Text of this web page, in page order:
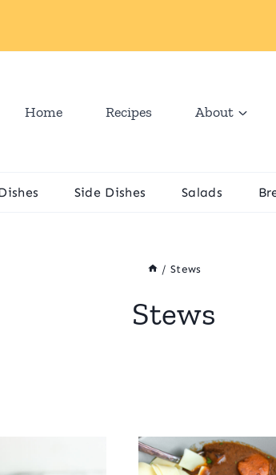
Home Recipes About
Side Dishes Salads
/ Stews
Stews